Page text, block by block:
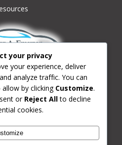
Us:
(239) 633-0180
Myers, Florida
#3949
your privacy
your experience, deliver
analyze traffic. You can
by clicking Customize.
or Reject Allto decline
cookies.